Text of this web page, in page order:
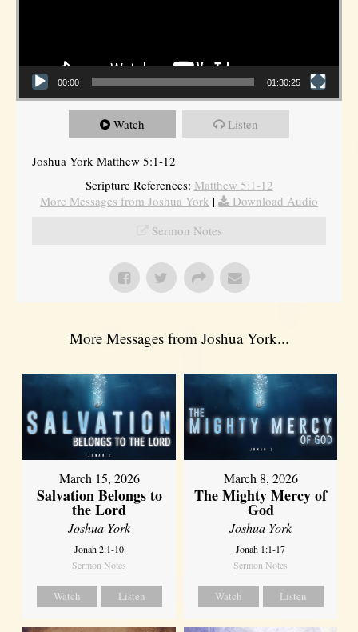
00:00 01:30:25
Watch Listen
Joshua York Matthew 5:1-12
Scripture References: Matthew 5:1-12
More Messages from Joshua York |
Download Audio
Sermon Notes
More Messages from Joshua York...
March 15, 2026
Salvation Belongs to
the Lord
Joshua York
Jonah 2:1-10
Sermon Notes
Watch Listen
March 8, 2026
The Mighty Mercy of
God
Joshua York
Jonah 1:1-17
Sermon Notes
Watch Listen